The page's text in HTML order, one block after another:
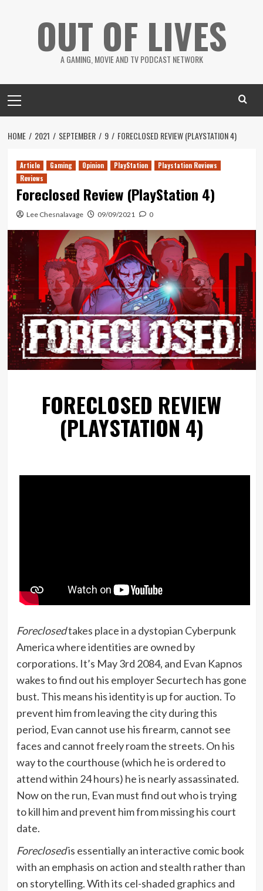
OUT OF LIVES
A GAMING, MOVIE AND TV PODCAST NETWORK
Menu
HOME 2021 SEPTEMBER 9 FORECLOSED REVIEW (PLAYSTATION 4)
Article Gaming Opinion PlayStation
Playstation Reviews
Reviews
Foreclosed Review (PlayStation 4)
Lee Chesnalavage 09/09/2021 0
FORECLOSED REVIEW
(PLAYSTATION 4)
Foreclosedtakes place in a dystopian Cyberpunk
America where identities are owned by
corporations. It’s May 3rd 2084, and Evan Kapnos
wakes to find out his employer Securtech has gone
bust. This means his identity is up for auction. To
prevent him from leaving the city during this
period, Evan cannot use his firearm, cannot see
faces and cannot freely roam the streets. On his
way to the courthouse (which he is ordered to
attend within 24 hours) he is nearly assassinated.
Now on the run, Evan must find out who is trying
to kill him and prevent him from missing his court
date.
Foreclosedis essentially an interactive comic book
with an emphasis on action and stealth rather than
on storytelling. With its cel-shaded graphics and